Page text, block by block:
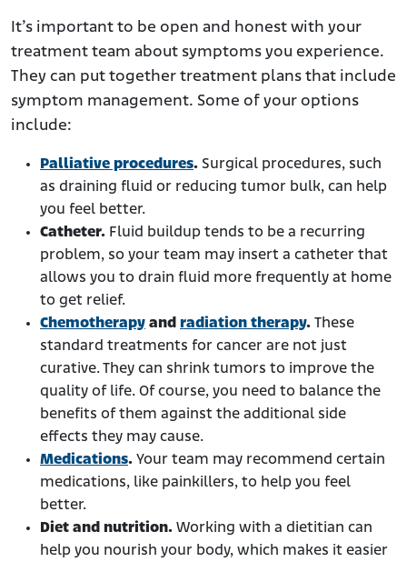
It’s important to be open and honest with your
treatment team about symptoms you experience.
They can put together treatment plans that include
symptom management. Some of your options
include:
Palliative procedures. Surgical procedures, such
as draining fluid or reducing tumor bulk, can help
you feel better.
Catheter. Fluid buildup tends to be a recurring
problem, so your team may insert a catheter that
allows you to drain fluid more frequently at home
to get relief.
Chemotherapy and radiation therapy. These
standard treatments for cancer are not just
curative. They can shrink tumors to improve the
quality of life. Of course, you need to balance the
benefits of them against the additional side
effects they may cause.
Medications. Your team may recommend certain
medications, like painkillers, to help you feel
better.
Diet and nutrition. Working with a dietitian can
help you nourish your body, which makes it easier